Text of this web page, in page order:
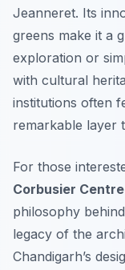
Jeanneret. Its
greens make it a
exploration or
with cultural
institutions often
remarkable layer
For those
Corbusier Centre
philosophy
legacy of the
Chandigarh’s